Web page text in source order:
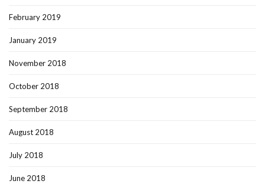
February 2019
January 2019
November 2018
October 2018
September 2018
August 2018
July 2018
June 2018